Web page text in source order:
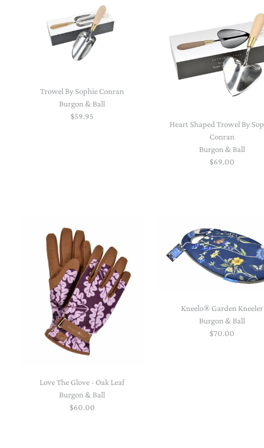
PRE-WALKERS, BOOTIES &
MITTENS
RAINWEAR
SWIM SUN HATS
GROWSUITS & ROMPERS
DINNERWARE
LUNCH BOXES & DRINK
BOTTLES
BEDDING, BLANKETS &
VAPORISERS & OILS
COMFORTERS, TEETHERS &
HEATABLE SOFT TOYS
STACKING/ACTIVITY TOYS &
PUZZLES
Trowel By Sophie Conran
Burgon & Ball
$59.95
Heart Shaped Trowel By
Conran
Burgon & Ball
$69.00
Love The Glove - Oak Leaf
Burgon & Ball
$60.00
Kneelo® Garden Kneeler
Burgon & Ball
$70.00